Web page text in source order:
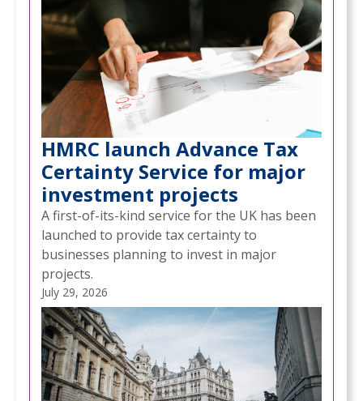
HMRC launch Advance Tax
Certainty Service for major
investment projects
A first-of-its-kind service for the UK has been
launched to provide tax certainty to
businesses planning to invest in major
projects.
July 29, 2026